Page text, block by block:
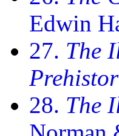
Edwin
27. The
28. The